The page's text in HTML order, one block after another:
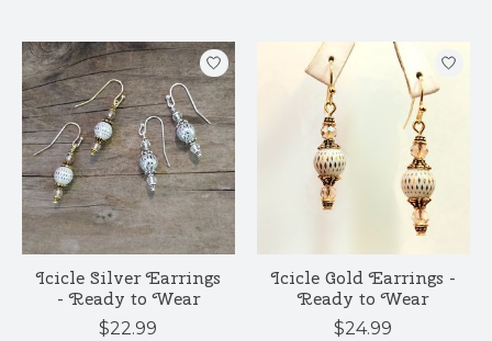
Icicle Silver Earrings
- Ready to Wear
$22.99
Icicle Gold Earrings -
Ready to Wear
$24.99